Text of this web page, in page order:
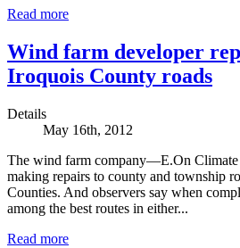
Read more
Wind farm developer
Iroquois County roads
Details
May 16th, 2012
The wind farm company—E.On Climate
making repairs to county and township
Counties. And observers say when
among the best routes in either...
Read more